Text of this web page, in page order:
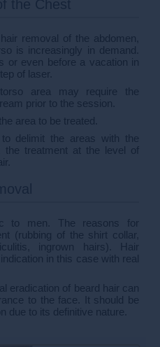
removal of the abdomen,
is increasingly in demand.
or even before a vacation in
of laser.
area may require the
prior to the session.
area to be treated.
delimit the areas with the
treatment at the level of
to men. The reasons for
(rubbing of the shirt collar,
ingrown hairs). Hair
in this case with real
eradication of beard hair can
to the face. It should be
due to its definitive nature.